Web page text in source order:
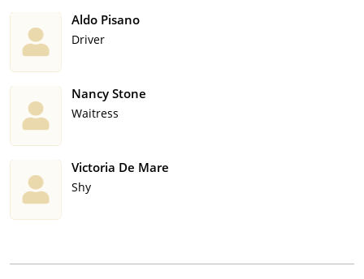
Aldo Pisano
Driver
Nancy Stone
Waitress
Victoria De Mare
Shy